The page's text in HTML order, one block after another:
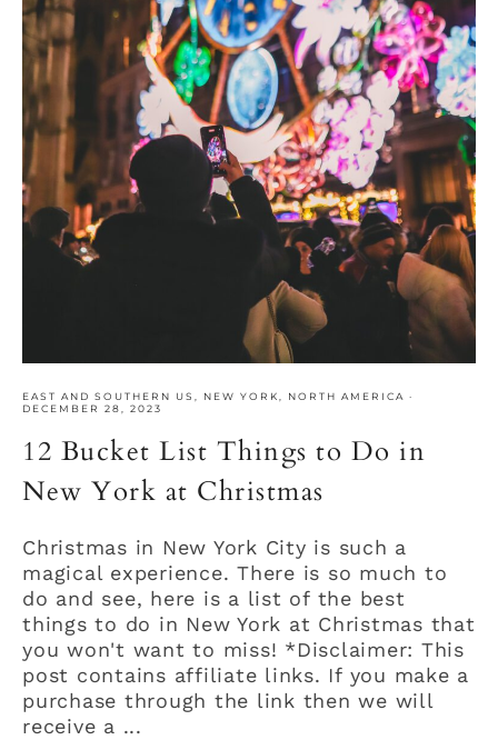
EAST AND SOUTHERN US NEW YORK NORTH AMERICA ·
DECEMBER 28, 2023
12 Bucket List Things to Do in
New York at Christmas
Christmas in New York City is such a
magical experience. There is so much to
do and see, here is a list of the best
things to do in New York at Christmas that
you won't want to miss! *Disclaimer: This
post contains affiliate links. If you make a
purchase through the link then we will
receive a ...